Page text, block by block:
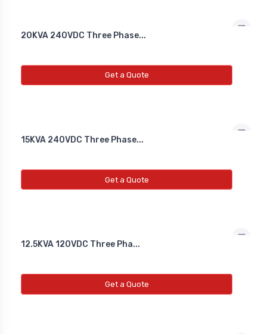
NEW INDUCTIVE PROXY (NON
FLUSH)
Line Choke
20KVA 240VDC Three Phase...
Get a Quote
15KVA 240VDC Three Phase...
Get a Quote
12.5KVA 120VDC Three Pha...
Get a Quote